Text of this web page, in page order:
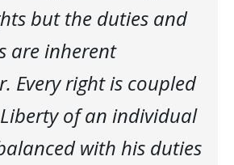
but the duties and
are inherent
Every right is coupled
of an individual
with his duties